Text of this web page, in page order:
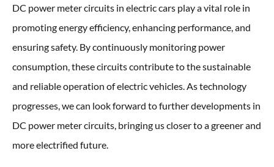
DC power meter circuits in electric cars play a vital role in
promoting energy efficiency, enhancing performance, and
ensuring safety. By continuously monitoring power
consumption, these circuits contribute to the sustainable
and reliable operation of electric vehicles. As technology
progresses, we can look forward to further developments in
DC power meter circuits, bringing us closer to a greener and
more electrified future.